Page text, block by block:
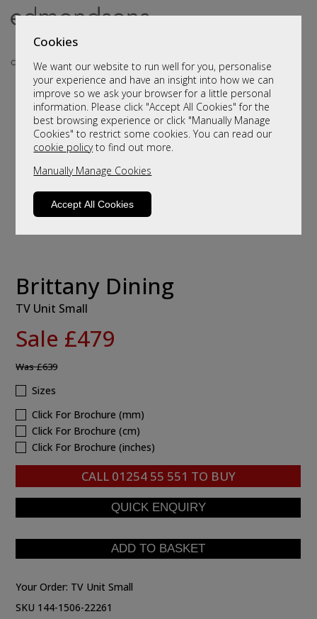
Cookies
We want our website to run well for you, personalise
your experience and have an insight into how we can
improve so we ask your browser for a little personal
information. Please click "Accept All Cookies" for the
best browsing experience or click "Manually Manage
Cookies" to restrict some cookies. You can read our
cookie policyto find out more.
Manually Manage Cookies
Accept All Cookies
Brittany Dining
TV Unit Small
Sale £479
Was£639
Sizes
Click For Brochure (mm)
Click For Brochure (cm)
Click For Brochure (inches)
CALL 01254 55 551 TO BUY
Your Order: TV Unit Small
SKU 144-1506-22261